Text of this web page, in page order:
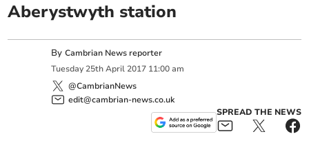
Aberystwyth station
ByCambrian News reporter
Tuesday 25th April 2017 11:00 am
@CambrianNews
edit@cambrian-news.co.uk
SPREAD THE NEWS